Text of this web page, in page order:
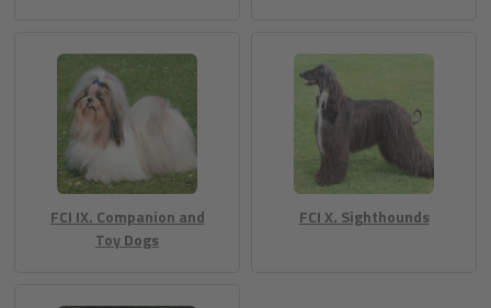
FCI IX. Companion and
Toy Dogs
FCI X. Sighthounds